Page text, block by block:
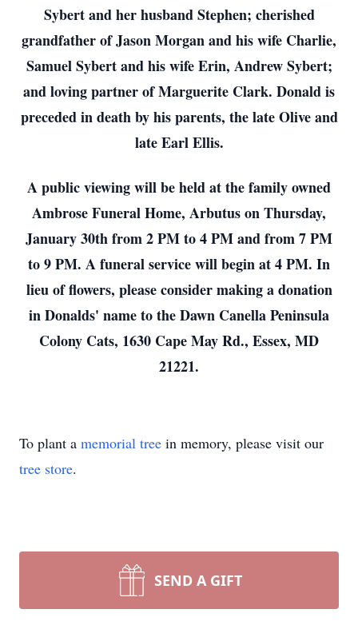
Sybert and her husband Stephen; cherished
grandfather of Jason Morgan and his wife Charlie,
Samuel Sybert and his wife Erin, Andrew Sybert;
and loving partner of Marguerite Clark. Donald is
preceded in death by his parents, the late Olive and
late Earl Ellis.
A public viewing will be held at the family owned
Ambrose Funeral Home, Arbutus on Thursday,
January 30th from 2 PM to 4 PM and from 7 PM
to 9 PM. A funeral service will begin at 4 PM. In
lieu of flowers, please consider making a donation
in Donalds' name to the Dawn Canella Peninsula
Colony Cats, 1630 Cape May Rd., Essex, MD
21221.
To plant a memorial tree in memory, please visit our
tree store.
SEND A GIFT